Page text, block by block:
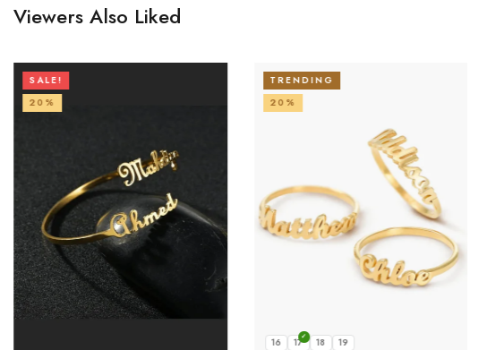
Viewers Also Liked
SALE!
20%
TRENDING
20%
16 17 18 19